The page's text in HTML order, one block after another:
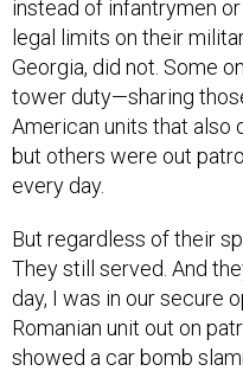
instead of infantrymen
legal limits on their
Georgia, did not. Some
tower duty—sharing
American units that
but others were out
every day.
But regardless of their
They still served. And
day, I was in our secure
Romanian unit out on
showed a car bomb